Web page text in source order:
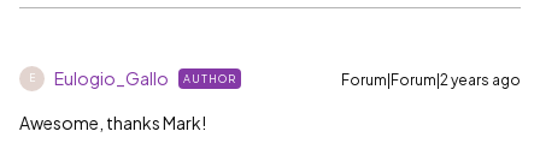
E Eulogio_Gallo AUTHOR Forum|Forum|2 years ago
Awesome, thanks Mark!